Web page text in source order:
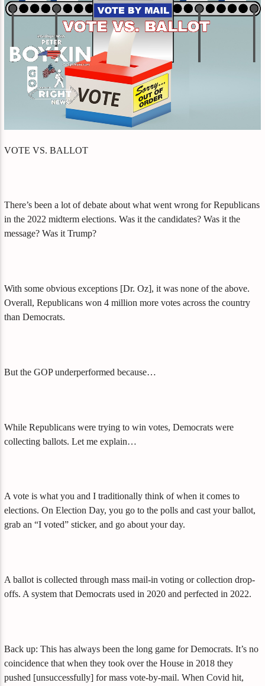
VOTE VS. BALLOT
There’s been a lot of debate about what went wrong for Republicans
in the 2022 midterm elections. Was it the candidates? Was it the
message? Was it Trump?
With some obvious exceptions [Dr. Oz], it was none of the above.
Overall, Republicans won 4 million more votes across the country
than Democrats.
But the GOP underperformed because…
While Republicans were trying to win votes, Democrats were
collecting ballots. Let me explain…
A vote is what you and I traditionally think of when it comes to
elections. On Election Day, you go to the polls and cast your ballot,
grab an “I voted” sticker, and go about your day.
A ballot is collected through mass mail-in voting or collection drop-
offs. A system that Democrats used in 2020 and perfected in 2022.
Back up: This has always been the long game for Democrats. It’s no
coincidence that when they took over the House in 2018 they
pushed [unsuccessfully] for mass vote-by-mail. When Covid hit,